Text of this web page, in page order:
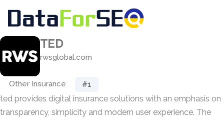
TED
rwsglobal.com
Other Insurance #1
ted provides digital insurance solutions with an emphasis on
transparency, simplicity and modern user experience. The